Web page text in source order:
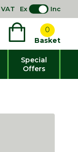
VAT Ex Inc
0
Basket
Special
Offers